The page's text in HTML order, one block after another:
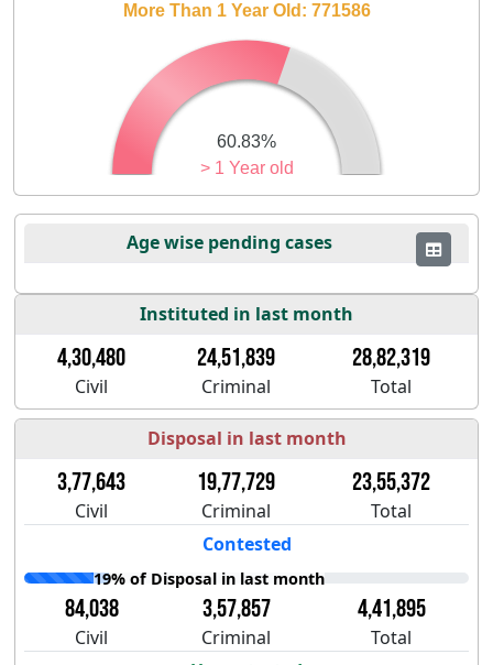
> 1 Year old
60.83%
More Than 1 Year Old: 771586
Age wise pending cases
Instituted in last month
4,30,480 24,51,839 28,82,319
Civil Criminal Total
Disposal in last month
3,77,643 19,77,729 23,55,372
Civil Criminal
Total
Contested
19% of Disposal in last month
84,038 3,57,857 4,41,895
Civil Criminal
Total